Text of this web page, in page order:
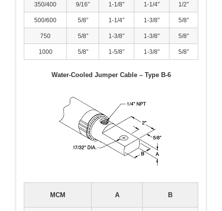
350/400 9/16″ 1-1/8″ 1-1/4″ 1/2″
500/600 5/8″ 1-1/4″ 1-3/8″ 5/8″
750 5/8″ 1-3/8″ 1-3/8″ 5/8″
1000 5/8″ 1-5/8″ 1-3/8″ 5/8″
Water-Cooled Jumper Cable – Type B-6
MCM A B